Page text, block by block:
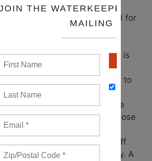
harm local waterways and
stream that is not well suited for
of Maryland. Digestate, a
digestion, contains
like phosphorus, and is
as a fertilizer in areas
soil phosphorus levels due to
of poultry manure. To make
the nutrients in this digestate
more water soluble than those
chicken litter, yet it is often
as fertilizer, where it runs off
and the Chesapeake Bay. A